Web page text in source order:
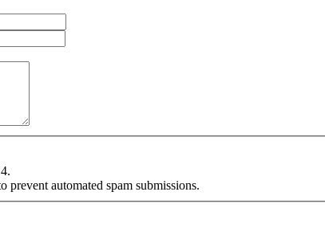
automated spam submissions.